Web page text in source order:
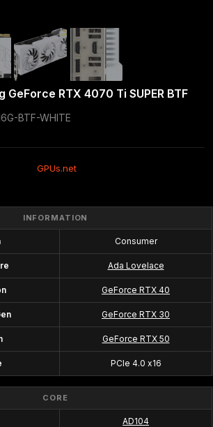
GeForce RTX 4070 Ti SUPER BTF
BTF-WHITE
GPUs.net
INFORMATION
Consumer
Ada Lovelace
GeForce RTX 40
GeForce RTX 30
GeForce RTX 50
PCIe 4.0 x16
CORE
AD104